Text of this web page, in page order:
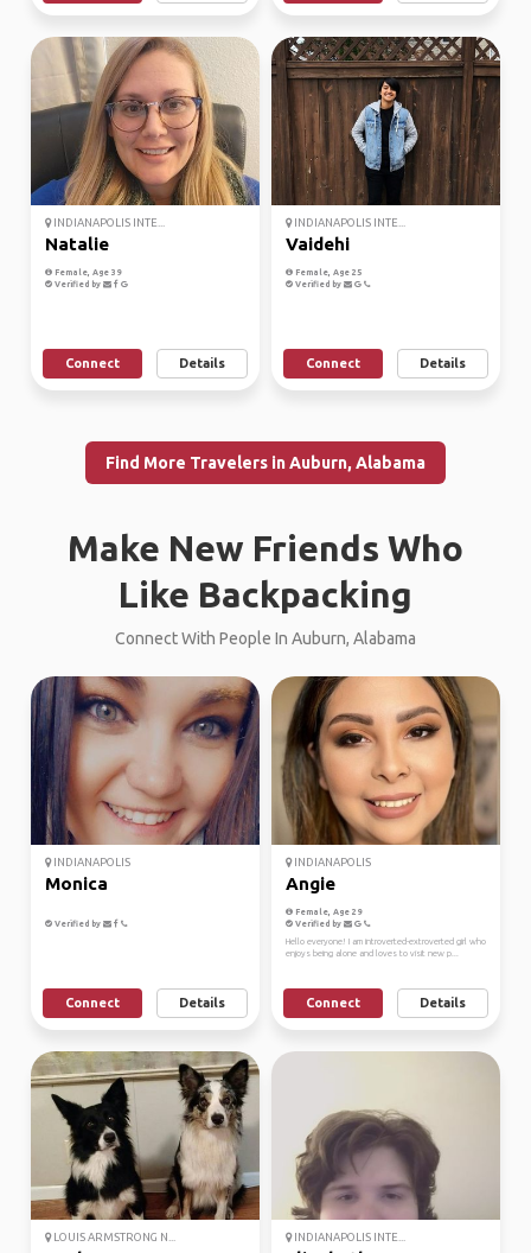
INDIANAPOLIS INTE...
Natalie
Female, Age 39
Verified by
Connect Details
INDIANAPOLIS INTE...
Vaidehi
Female, Age 25
Verified by
Connect Details
Find More Travelers in Auburn, Alabama
Make New Friends Who
Like Backpacking
Connect With People In Auburn, Alabama
INDIANAPOLIS
Monica
Verified by
Connect Details
INDIANAPOLIS
Angie
Female, Age 29
Verified by
Hello everyone! I am introverted-extroverted girl who
enjoys being alone and loves to visit new p...
Connect Details
LOUIS ARMSTRONG N... INDIANAPOLIS INTE...